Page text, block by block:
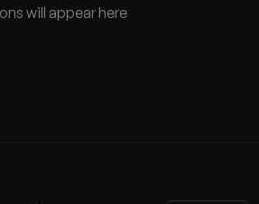
will appear here